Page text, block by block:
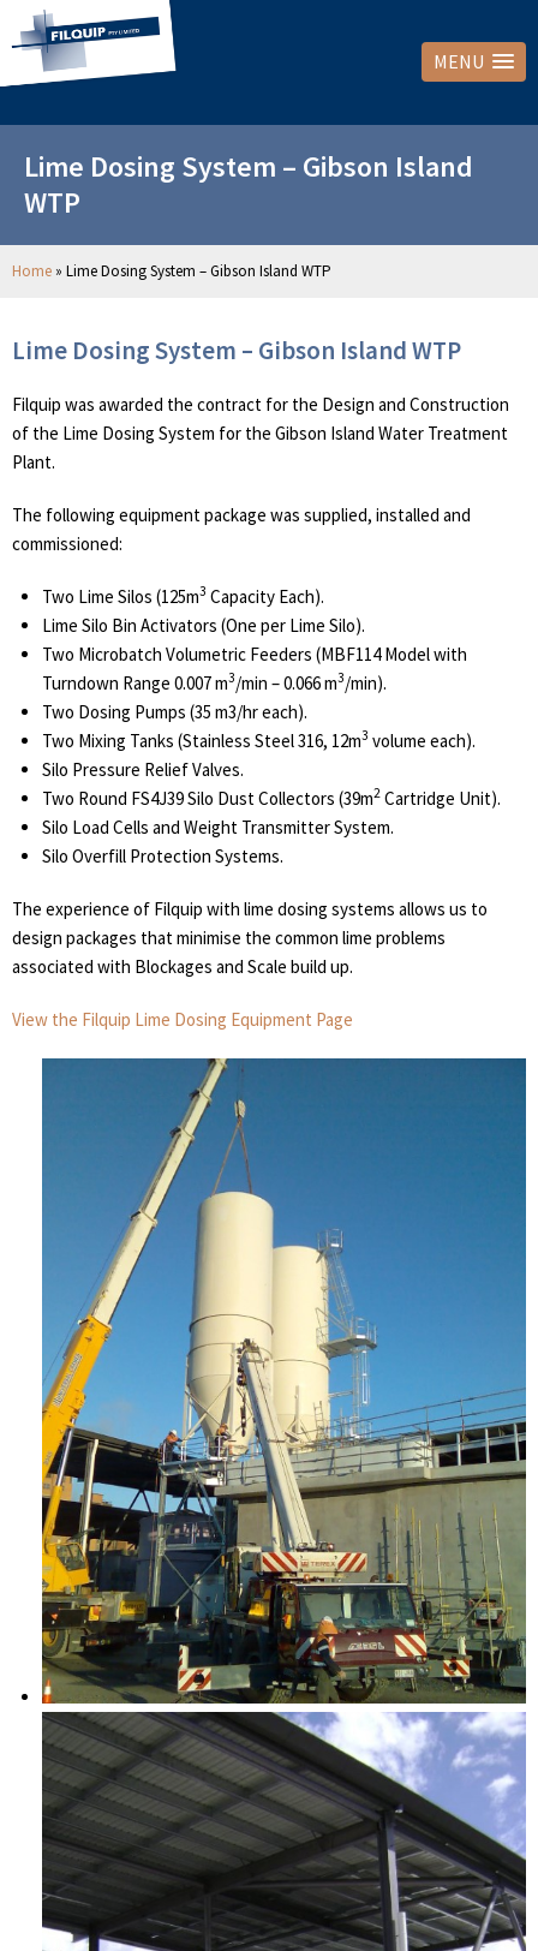
MENU
Lime Dosing System – Gibson Island
WTP
Home » Lime Dosing System – Gibson Island WTP
Lime Dosing System – Gibson Island WTP
Filquip was awarded the contract for the Design and Construction
of the Lime Dosing System for the Gibson Island Water Treatment
Plant.
The following equipment package was supplied, installed and
commissioned:
Two Lime Silos (125m3 Capacity Each).
Lime Silo Bin Activators (One per Lime Silo).
Two Microbatch Volumetric Feeders (MBF114 Model with
Turndown Range 0.007 m3/min – 0.066 m3/min).
Two Dosing Pumps (35 m3/hr each).
Two Mixing Tanks (Stainless Steel 316, 12m3 volume each).
Silo Pressure Relief Valves.
Two Round FS4J39 Silo Dust Collectors (39m2 Cartridge Unit).
Silo Load Cells and Weight Transmitter System.
Silo Overfill Protection Systems.
The experience of Filquip with lime dosing systems allows us to
design packages that minimise the common lime problems
associated with Blockages and Scale build up.
View the Filquip Lime Dosing Equipment Page